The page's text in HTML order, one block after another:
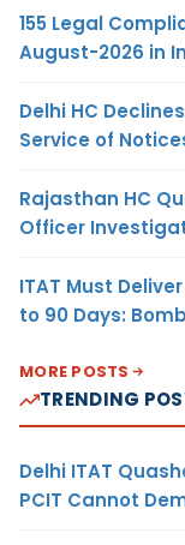
155 Legal
August-2026 in
Delhi HC
Service of
Rajasthan HC
Officer
ITAT Must
to 90 Days:
MORE POSTS
TRENDING
Delhi ITAT
PCIT Cannot